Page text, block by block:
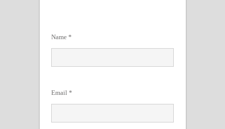
Name *
Email *